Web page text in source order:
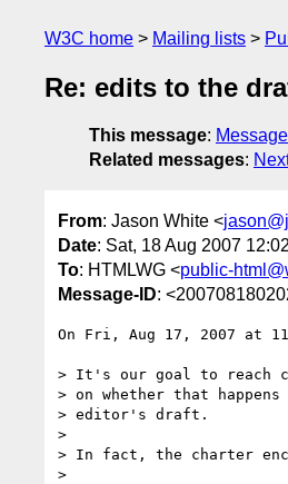
W3C home Mailing lists
Re: edits to the
This message:
Related messages:
From: Jason White <
Date: Sat, 18 Aug 2007
To: HTMLWG <public-
Message-ID:
On Fri, Aug 17, 2007 at
> It's our goal to reach
> on whether that
> editor's draft.
>
> In fact, the charter
>